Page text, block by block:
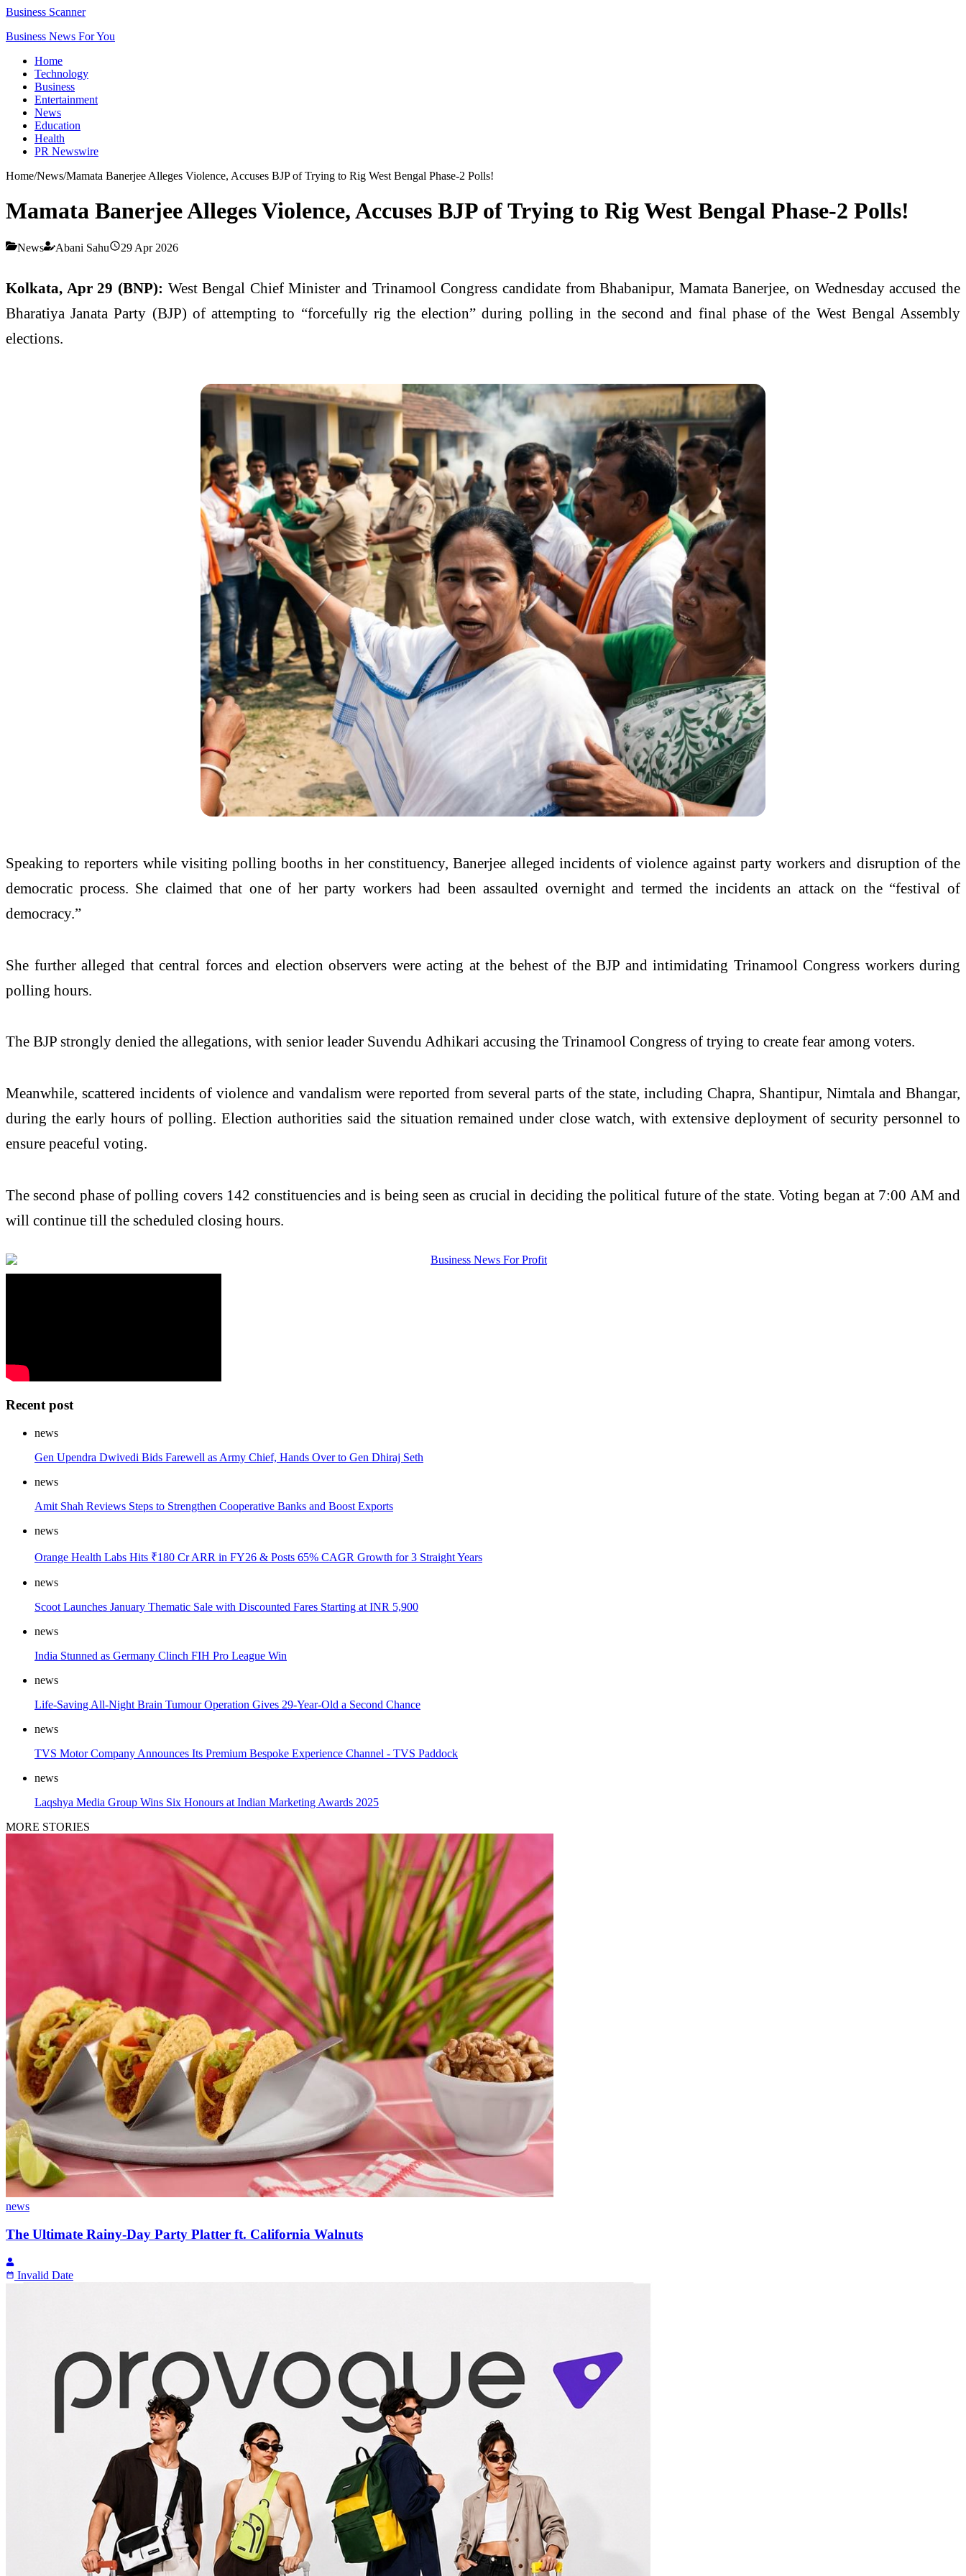
Business Scanner
Business News For You
Home
Technology
Business
Entertainment
News
Education
Health
PR Newswire
Home/News/Mamata Banerjee Alleges Violence, Accuses BJP of Trying to Rig West Bengal Phase-2 Polls!
Mamata Banerjee Alleges Violence, Accuses BJP of Trying to Rig West Bengal Phase-2 Polls!
News Abani Sahu 29 Apr 2026
Kolkata, Apr 29 (BNP): West Bengal Chief Minister and Trinamool Congress candidate from Bhabanipur, Mamata Banerjee, on Wednesday accused the
Bharatiya Janata Party (BJP) of attempting to “forcefully rig the election” during polling in the second and final phase of the West Bengal Assembly
elections.
Speaking to reporters while visiting polling booths in her constituency, Banerjee alleged incidents of violence against party workers and disruption of the
democratic process. She claimed that one of her party workers had been assaulted overnight and termed the incidents an attack on the “festival of
democracy.”
She further alleged that central forces and election observers were acting at the behest of the BJP and intimidating Trinamool Congress workers during
polling hours.
The BJP strongly denied the allegations, with senior leader Suvendu Adhikari accusing the Trinamool Congress of trying to create fear among voters.
Meanwhile, scattered incidents of violence and vandalism were reported from several parts of the state, including Chapra, Shantipur, Nimtala and Bhangar,
during the early hours of polling. Election authorities said the situation remained under close watch, with extensive deployment of security personnel to
ensure peaceful voting.
The second phase of polling covers 142 constituencies and is being seen as crucial in deciding the political future of the state. Voting began at 7:00 AM and
will continue till the scheduled closing hours.
Recent post
news
Gen Upendra Dwivedi Bids Farewell as Army Chief, Hands Over to Gen Dhiraj Seth
news
Amit Shah Reviews Steps to Strengthen Cooperative Banks and Boost Exports
news
Orange Health Labs Hits ₹180 Cr ARR in FY26 & Posts 65% CAGR Growth for 3 Straight Years
news
Scoot Launches January Thematic Sale with Discounted Fares Starting at INR 5,900
news
India Stunned as Germany Clinch FIH Pro League Win
news
Life-Saving All-Night Brain Tumour Operation Gives 29-Year-Old a Second Chance
news
TVS Motor Company Announces Its Premium Bespoke Experience Channel - TVS Paddock
news
Laqshya Media Group Wins Six Honours at Indian Marketing Awards 2025
MORE STORIES
news
The Ultimate Rainy-Day Party Platter ft. California Walnuts
Invalid Date